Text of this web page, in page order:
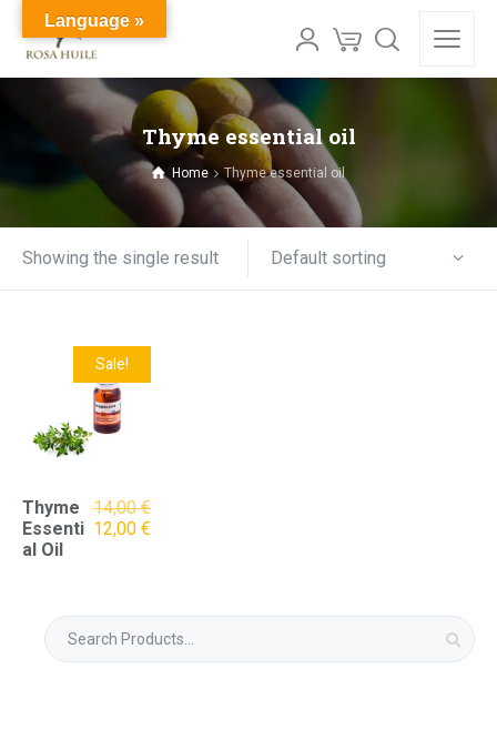
Thyme essential oil
Home Thyme essential oil
Showing the single result Default sorting
Sale!
Thyme
Essenti
al Oil
14,00€
Original
12,00 €Current
Search
for:
Language »